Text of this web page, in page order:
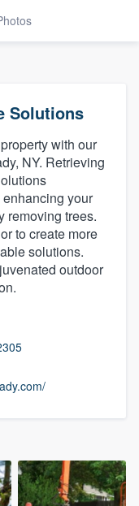
Solutions
with our
NY. Retrieving
your
removing trees.
to create more
solutions.
outdoor